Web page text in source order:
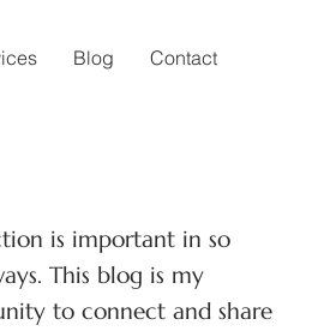
Blog Contact
is important in so
This blog is my
to connect and share